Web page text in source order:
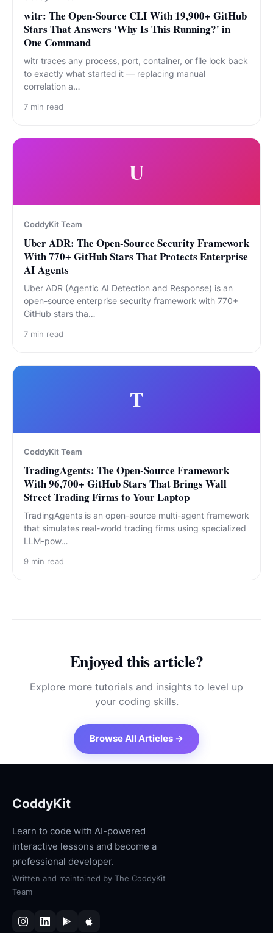
witr: The Open-Source CLI With 19,900+ GitHub
Stars That Answers 'Why Is This Running?' in
One Command
witr traces any process, port, container, or file lock back
to exactly what started it — replacing manual
correlation a…
7 min read
U
CoddyKit Team
Uber ADR: The Open-Source Security Framework
With 770+ GitHub Stars That Protects Enterprise
AI Agents
Uber ADR (Agentic AI Detection and Response) is an
open-source enterprise security framework with 770+
GitHub stars tha…
7 min read
T
CoddyKit Team
TradingAgents: The Open-Source Framework
With 96,700+ GitHub Stars That Brings Wall
Street Trading Firms to Your Laptop
TradingAgents is an open-source multi-agent framework
that simulates real-world trading firms using specialized
LLM-pow…
9 min read
Enjoyed this article?
Explore more tutorials and insights to level up
your coding skills.
Browse All Articles →
CoddyKit
Learn to code with AI-powered
interactive lessons and become a
professional developer.
Written and maintained by The CoddyKit
Team